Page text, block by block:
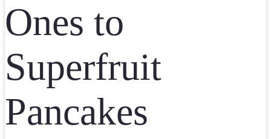
Ones to
Superfruit
Pancakes